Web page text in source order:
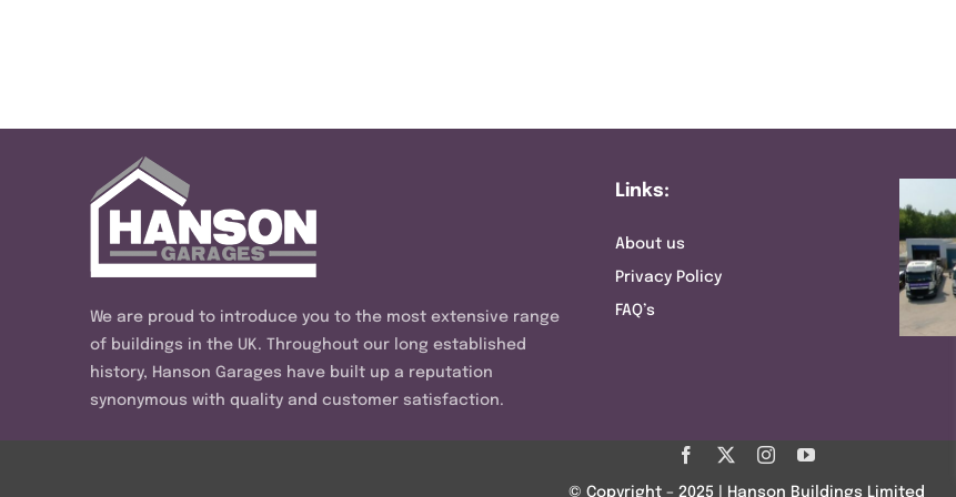
We are proud to introduce you to the most extensive range
of buildings in the UK. Throughout our long established
history, Hanson Garages have built up a reputation
synonymous with quality and customer satisfaction.
Links:
About us
Privacy Policy
FAQ’s
© Copyright – 2025 | Hanson Buildings Limited